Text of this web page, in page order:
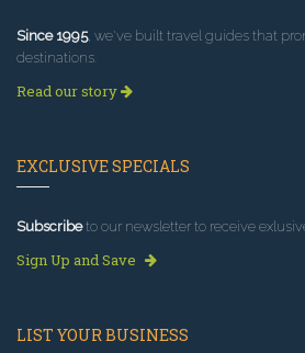
Since 1995, we've built travel guides that
destinations.
Read our story
EXCLUSIVE SPECIALS
Subscribeto our newsletter to receive
Sign Up and Save
LIST YOUR BUSINESS